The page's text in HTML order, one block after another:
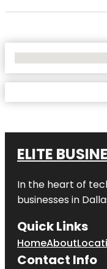
ELITE
In the heart of
businesses in
Quick Links
HomeAbout
Contact Info